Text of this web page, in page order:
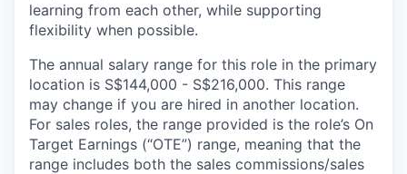
learning from each other, while supporting
flexibility when possible.
The annual salary range for this role in the primary
location is S$144,000 - S$216,000. This range
may change if you are hired in another location.
For sales roles, the range provided is the role’s On
Target Earnings (“OTE”) range, meaning that the
range includes both the sales commissions/sales